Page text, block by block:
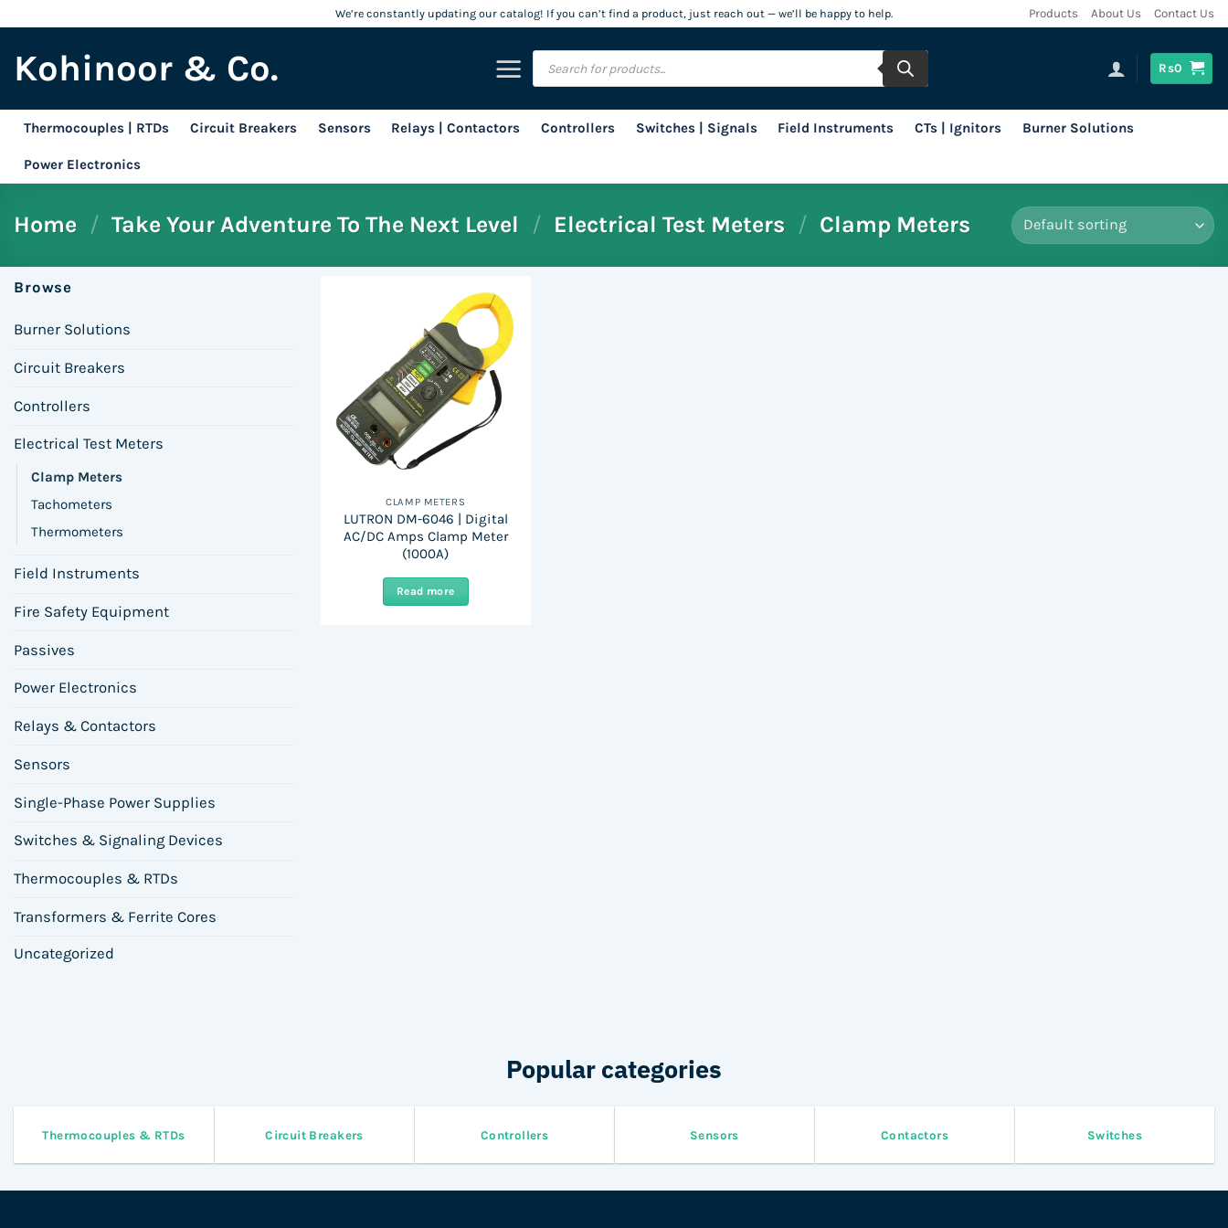
content
We’re constantly updating our catalog! If you can’t find a product, just reach out — we’ll be happy to help. Products About Us Contact Us
Kohinoor & Co.
Products
search
Rs0
Thermocouples | RTDs Circuit Breakers Sensors Relays | Contactors Controllers Switches | Signals Field Instruments CTs | Ignitors Burner Solutions
Power Electronics
Home / Take Your Adventure To The Next Level / Electrical Test Meters / Clamp Meters
Browse
Burner Solutions
Circuit Breakers
Controllers
Electrical Test Meters
Clamp Meters
Tachometers
Thermometers
Field Instruments
Fire Safety Equipment
Passives
Power Electronics
Relays & Contactors
Sensors
Single-Phase Power Supplies
Switches & Signaling Devices
Thermocouples & RTDs
Transformers & Ferrite Cores
Uncategorized
CLAMP METERS
LUTRON DM-6046 | Digital
AC/DC Amps Clamp Meter
(1000A)
Read more
Popular categories
Thermocouples & RTDs Circuit Breakers Controllers Sensors Contactors Switches